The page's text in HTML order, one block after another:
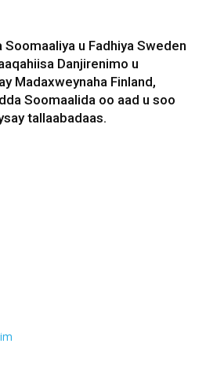
Soomaaliya u Fadhiya Sweden
Danjirenimo u
Madaxweynaha Finland,
Soomaalida oo aad u soo
tallaabadaas.